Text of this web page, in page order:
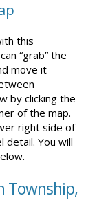
this
“grab” the
move it
by clicking the
of the map.
right side of
You will
Township,